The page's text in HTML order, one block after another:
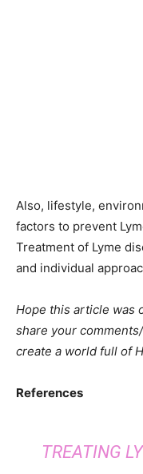
Also, lifestyle,
factors to prevent
Treatment of Lyme
and individual
Hope this article was
share your
create a world full of
References
TREATING